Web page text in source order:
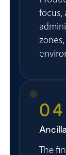
focus,
04
The